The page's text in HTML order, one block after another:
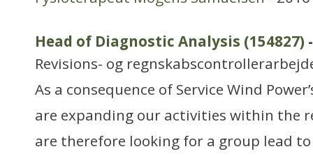
Head of Diagnostic Analysis (154827) -
Revisions- og
As a consequence of Service Wind
are expanding our activities within the
are therefore looking for a group lead